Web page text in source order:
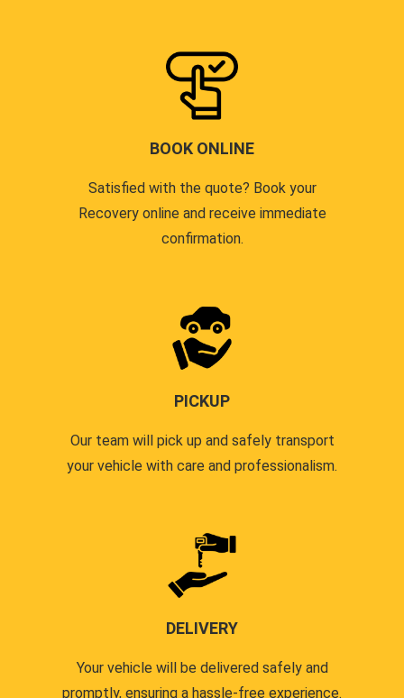
BOOK ONLINE
Satisfied with the quote? Book your
Recovery online and receive immediate
confirmation.
PICKUP
Our team will pick up and safely transport
your vehicle with care and professionalism.
DELIVERY
Your vehicle will be delivered safely and
promptly, ensuring a hassle-free experience.